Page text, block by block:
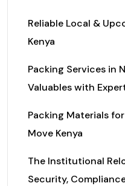
Reliable Local &
Kenya
Packing Services in
Valuables with
Packing Materials
Move Kenya
The Institutional
Security,